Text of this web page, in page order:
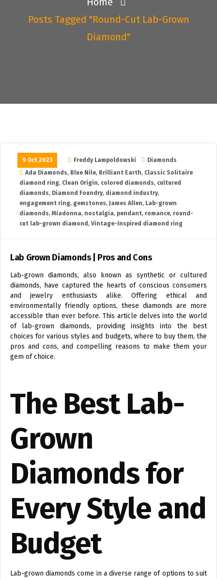
Posts Tagged "round-Cut Lab-Grown
Diamond"
9 Oct 2023 Freddy Lampoldowski
Diamonds
Ada Diamonds, Blue Nile, Brilliant Earth, Classic Solitaire
diamond ring, Clean Origin, colored diamonds, cultured
diamonds, Diamond Foundry, diamond industry,
engagement ring, gemstones, James Allen, Lab-grown
diamonds, Miadonna, nostalgia, pendant, romance, round-
cut lab-grown diamond , Vintage-Inspired diamond ring
Lab Grown Diamonds | Pros and Cons
Lab-grown diamonds, also known as synthetic or cultured
diamonds, have captured the hearts of conscious consumers
and jewelry enthusiasts alike. Offering ethical and
environmentally friendly options, these diamonds are more
accessible than ever before. This article delves into the world
of lab-grown diamonds, providing insights into the best
choices for various styles and budgets, where to buy them, the
pros and cons, and compelling reasons to make them your
gem of choice.
The Best Lab-
Grown
Diamonds for
Every Style and
Budget
Lab-grown diamonds come in a diverse range of options to suit